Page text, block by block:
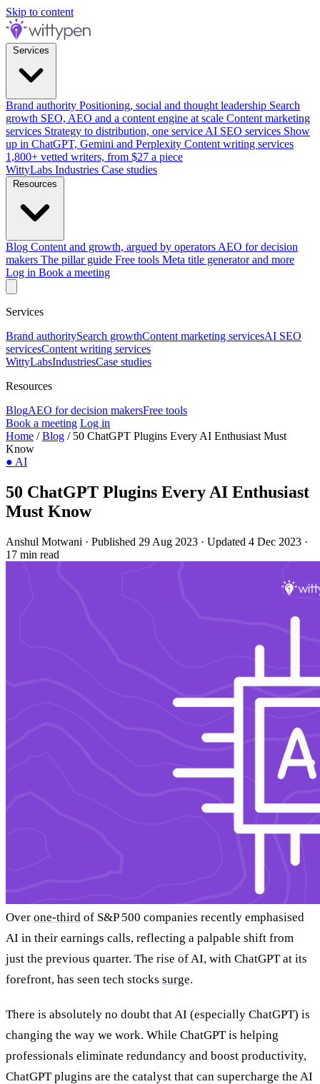
Skip to content
Brand authority Positioning, social and thought leadership Search
growth SEO, AEO and a content engine at scale Content marketing
services Strategy to distribution, one service AI SEO services Show
up in ChatGPT, Gemini and Perplexity Content writing services
1,800+ vetted writers, from $27 a piece
WittyLabs Industries Case studies
Blog Content and growth, argued by operators AEO for decision
makers The pillar guide Free tools Meta title generator and more
Log in Book a meeting
Services
Brand authoritySearch growthContent marketing servicesAI SEO
servicesContent writing services
WittyLabsIndustriesCase studies
Resources
BlogAEO for decision makersFree tools
Book a meeting Log in
Home /Blog / 50 ChatGPT Plugins Every AI Enthusiast Must
Know
● AI
50 ChatGPT Plugins Every AI Enthusiast
Must Know
Anshul Motwani · Published 29 Aug 2023 · Updated 4 Dec 2023 ·
17 min read
Over one-third of S&P 500 companies recently emphasised
AI in their earnings calls, reflecting a palpable shift from
just the previous quarter. The rise of AI, with ChatGPT at its
forefront, has seen tech stocks surge.
There is absolutely no doubt that AI (especially ChatGPT) is
changing the way we work. While ChatGPT is helping
professionals eliminate redundancy and boost productivity,
ChatGPT plugins are the catalyst that can supercharge the AI